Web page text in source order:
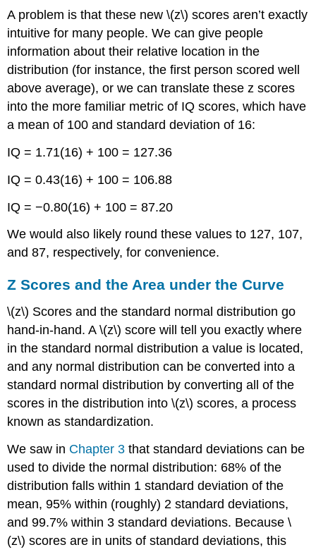
A problem is that these new \(z\) scores aren’t exactly
intuitive for many people. We can give people
information about their relative location in the
distribution (for instance, the first person scored well
above average), or we can translate thesez scores
into the more familiar metric of IQ scores, which have
a mean of 100 and standard deviation of 16:
IQ = 1.71(16) + 100 = 127.36
IQ = 0.43(16) + 100 = 106.88
IQ = −0.80(16) + 100 = 87.20
We would also likely round these values to 127, 107,
and 87, respectively, for convenience.
Z Scores and the Area under the Curve
\(z\) Scores and the standard normal distribution go
hand-in-hand. A \(z\) score will tell you exactly where
in the standard normal distribution a value is located,
and any normal distribution can be converted into a
standard normal distribution by converting all of the
scores in the distribution into \(z\) scores, a process
known asstandardization.
We saw in Chapter3 that standard deviations can be
used to divide the normal distribution: 68% of the
distribution falls within 1 standard deviation of the
mean, 95% within (roughly) 2 standard deviations,
and 99.7% within 3 standard deviations. Because \
(z\) scores are in units of standard deviations, this